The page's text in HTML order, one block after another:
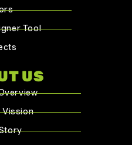
Tool
US
Vission